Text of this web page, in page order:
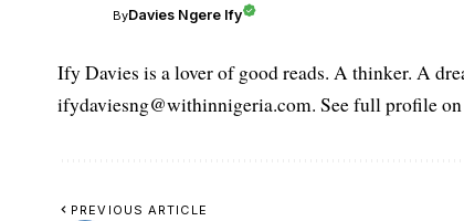
ByDavies Ngere Ify
Ify Davies is a lover of good reads. A thinker. A
ifydaviesng@withinnigeria.com. See full profile
PREVIOUS ARTICLE